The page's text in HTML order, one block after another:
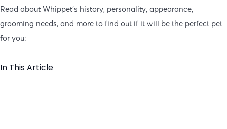
Read about Whippet’s history, personality, appearance,
grooming needs, and more to find out if it will be the perfect pet
for you:
In This Article